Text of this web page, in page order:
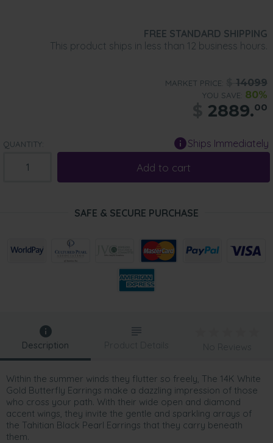
FREE STANDARD SHIPPING
This product ships in less than 12 business hours.
MARKET PRICE: 14099
YOU SAVE: 80%
2889.00
QUANTITY: Ships Immediately
Add to cart
SAFE & SECURE PURCHASE
Description
Within the summer winds they flutter so freely, The 14K White
Gold Butterfly Earrings make a dazzling impression of those
who cross your path. With their wide open and diamond
accent wings, they invite the gentle and sparkling arrays of
the Tahitian Black Pearl Earrings that they carry beneath
them.
Product Details No Reviews